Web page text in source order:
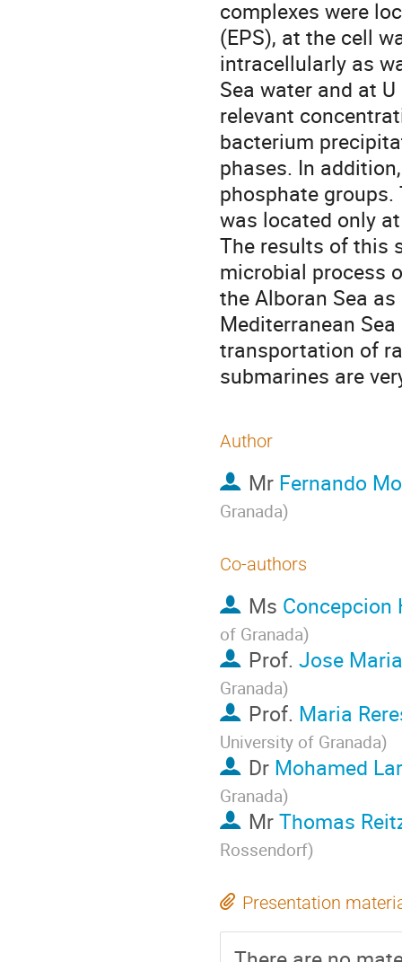
complexes were
(EPS), at the cell
intracellularly as
Sea water and at
relevant
bacterium
phases. In
phosphate
was located only
The results of this
microbial process
the Alboran Sea
Mediterranean
transportation of
submarines are
Author
Mr Fernando
Granada)
Co-authors
Ms Concepcion
of Granada)
Prof. Jose
Granada)
Prof. Maria
University of Granada)
Dr Mohamed
Granada)
MrThomas
Rossendorf)
Presentation